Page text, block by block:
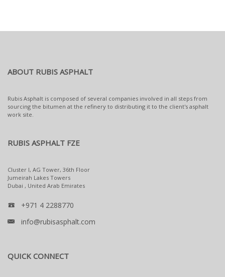
ABOUT RUBIS ASPHALT
Rubis Asphalt is composed of several companies involved in all steps from
sourcing the bitumen at the refinery to distributing it to the client's asphalt
work site.
RUBIS ASPHALT FZE
Cluster I, AG Tower, 36th Floor
Jumeirah Lakes Towers
Dubai , United Arab Emirates
+971 4 2288770
info@rubisasphalt.com
QUICK CONNECT